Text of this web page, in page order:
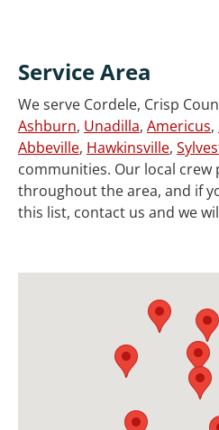
Service Area
We serve Cordele, Crisp
Ashburn, Unadilla, Americus,
Abbeville, Hawkinsville,
communities. Our local crew
throughout the area, and if
this list, contact us and we